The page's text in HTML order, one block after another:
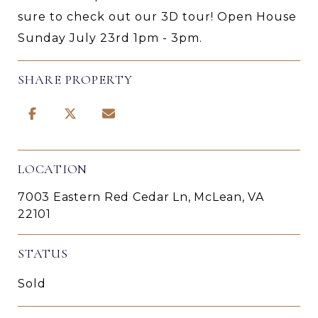
sure to check out our 3D tour! Open House
Sunday July 23rd 1pm - 3pm.
SHARE PROPERTY
LOCATION
7003 Eastern Red Cedar Ln, McLean, VA
22101
STATUS
Sold